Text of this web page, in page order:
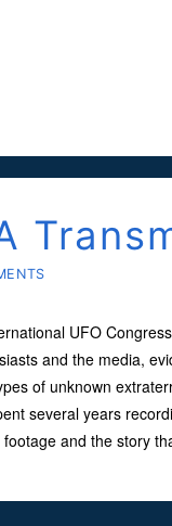
UFO
and the media,
of unknown
several years
and the story